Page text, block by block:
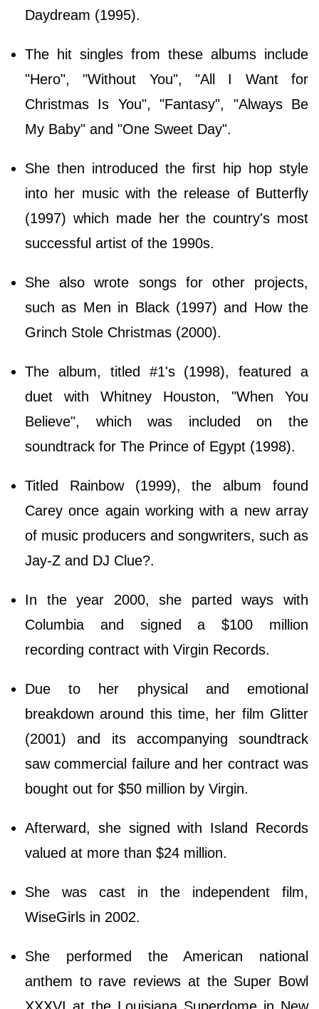
Daydream (1995).
The hit singles from these albums include
"Hero", "Without You", "All I Want for
Christmas Is You", "Fantasy", "Always Be
My Baby" and "One Sweet Day".
She then introduced the first hip hop style
into her music with the release of Butterfly
(1997) which made her the country's most
successful artist of the 1990s.
She also wrote songs for other projects,
such as Men in Black (1997) and How the
Grinch Stole Christmas (2000).
The album, titled #1's (1998), featured a
duet with Whitney Houston, "When You
Believe", which was included on the
soundtrack for The Prince of Egypt (1998).
Titled Rainbow (1999), the album found
Carey once again working with a new array
of music producers and songwriters, such as
Jay-Z and DJ Clue?.
In the year 2000, she parted ways with
Columbia and signed a $100 million
recording contract with Virgin Records.
Due to her physical and emotional
breakdown around this time, her film Glitter
(2001) and its accompanying soundtrack
saw commercial failure and her contract was
bought out for $50 million by Virgin.
Afterward, she signed with Island Records
valued at more than $24 million.
She was cast in the independent film,
WiseGirls in 2002.
She performed the American national
anthem to rave reviews at the Super Bowl